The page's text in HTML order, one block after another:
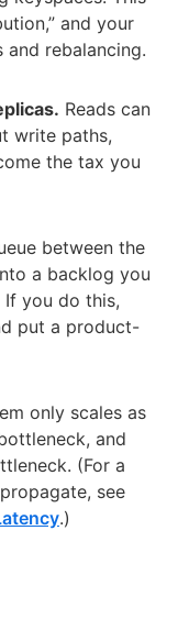
and your
rebalancing.
Reads can
write paths,
the tax you
between the
a backlog you
you do this,
put a product-
only scales as
and
(For a
see
.)